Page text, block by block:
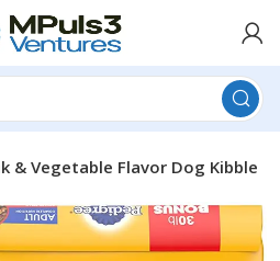
& Vegetable Flavor Dog Kibble